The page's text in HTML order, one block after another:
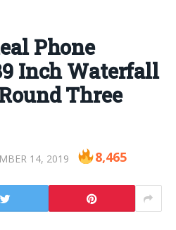
Phone
Inch Waterfall
Three
14, 2019 8,465